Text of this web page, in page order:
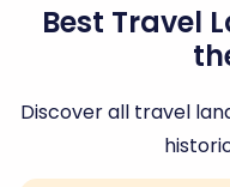
Best Travel
Discover all travel